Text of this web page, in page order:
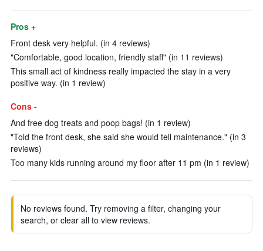
Pros +
Front desk very helpful. (in 4 reviews)
"Comfortable, good location, friendly staff" (in 11 reviews)
This small act of kindness really impacted the stay in a very
positive way. (in 1 review)
Cons -
And free dog treats and poop bags! (in 1 review)
"Told the front desk, she said she would tell maintenance." (in 3
reviews)
Too many kids running around my floor after 11 pm (in 1 review)
No reviews found. Try removing a filter, changing your
search, or clear all to view reviews.